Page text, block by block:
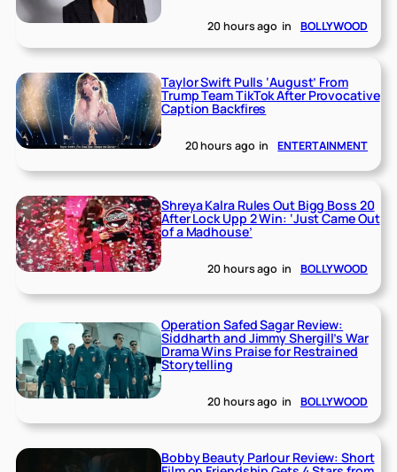
20 hours ago in BOLLYWOOD
Taylor Swift Pulls ‘August’ From
Trump Team TikTok After Provocative
Caption Backfires
20 hours ago in ENTERTAINMENT
Shreya Kalra Rules Out Bigg Boss 20
After Lock Upp 2 Win: ‘Just Came Out
of a Madhouse’
20 hours ago in BOLLYWOOD
Operation Safed Sagar Review:
Siddharth and Jimmy Shergill’s War
Drama Wins Praise for Restrained
Storytelling
20 hours ago in BOLLYWOOD
Bobby Beauty Parlour Review: Short